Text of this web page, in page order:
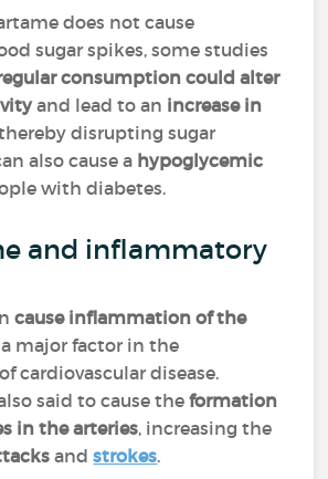
does not cause
sugar spikes, some studies
consumption could alter
and lead to an increase in
disrupting sugar
also cause a hypoglycemic
with diabetes.
and inflammatory
cause inflammation of the
a major factor in the
cardiovascular disease.
said to cause theformation
in the arteries, increasing the
andstrokes.